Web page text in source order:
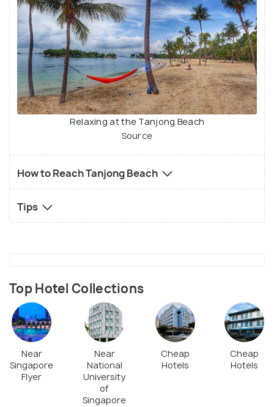
Relaxing at the Tanjong Beach
Source
How to Reach Tanjong Beach
Tips
Top Hotel Collections
Near
Singapore
Flyer
Near
National
University
of
Singapore
Cheap
Hotels
Cheap
Hotels